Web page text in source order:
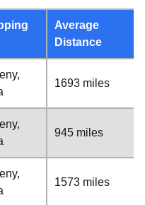
Average
Distance
1693 miles
945 miles
1573 miles